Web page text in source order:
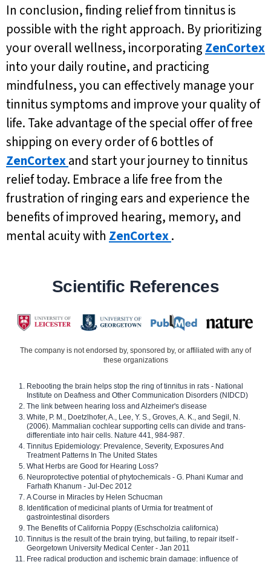
In conclusion, finding relief from tinnitus is
possible with the right approach. By prioritizing
your overall wellness, incorporating ZenCortex
into your daily routine, and practicing
mindfulness, you can effectively manage your
tinnitus symptoms and improve your quality of
life. Take advantage of the special offer of free
shipping on every order of 6 bottles of
ZenCortexand start your journey to tinnitus
relief today. Embrace a life free from the
frustration of ringing ears and experience the
benefits of improved hearing, memory, and
mental acuity with ZenCortex.
Scientific References
The company is not endorsed by, sponsored by, or affiliated with any of
these organizations
Rebooting the brain helps stop the ring of tinnitus in rats - National
Institute on Deafness and Other Communication Disorders (NIDCD)
The link between hearing loss and Alzheimer's disease
White, P. M., Doetzlhofer, A., Lee, Y. S., Groves, A. K., and Segil, N.
(2006). Mammalian cochlear supporting cells can divide and trans-
differentiate into hair cells. Nature 441, 984-987.
Tinnitus Epidemiology: Prevalence, Severity, Exposures And
Treatment Patterns In The United States
What Herbs are Good for Hearing Loss?
Neuroprotective potential of phytochemicals - G. Phani Kumar and
Farhath Khanum - Jul-Dec 2012
A Course in Miracles by Helen Schucman
Identification of medicinal plants of Urmia for treatment of
gastrointestinal disorders
The Benefits of California Poppy (Eschscholzia californica)
Tinnitus is the result of the brain trying, but failing, to repair itself -
Georgetown University Medical Center - Jan 2011
Free radical production and ischemic brain damage: influence of